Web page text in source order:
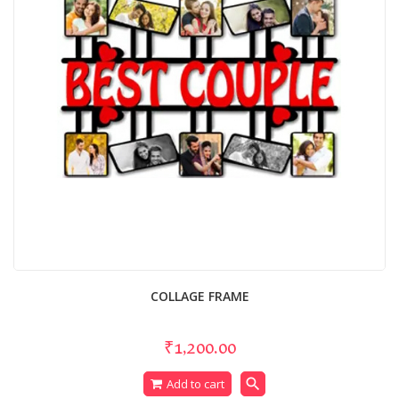
COLLAGE FRAME
₹1,200.00
Add to cart search